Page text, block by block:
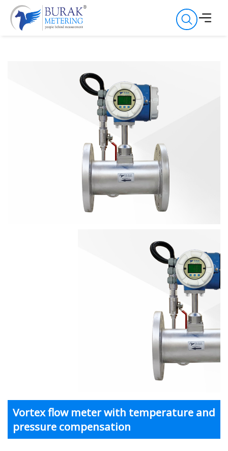
Vortex flow meter with temperature and
pressure compensation